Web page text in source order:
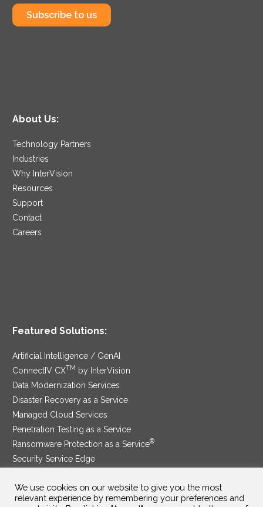
Subscribe to us
About Us:
Technology Partners
Industries
Why InterVision
Resources
Support
Contact
Careers
Featured Solutions:
Artificial Intelligence / GenAI
ConnectIV CXTM
by InterVision
Data Modernization Services
Disaster Recovery as a Service
Managed Cloud Services
Penetration Testing as a Service
Ransomware Protection as a Service®
Security Service Edge
We use cookies on our website to give you the most
relevant experience by remembering your preferences and